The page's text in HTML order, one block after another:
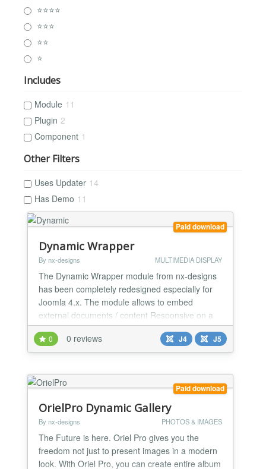
⭐⭐⭐⭐
⭐⭐⭐
⭐⭐
⭐
Includes
Module 11
Plugin 2
Component 1
Other Filters
Uses Updater 14
Has Demo 11
Paid download
Dynamic Wrapper
By nx-designs MULTIMEDIA DISPLAY
The Dynamic Wrapper module from nx-designs
has been completely redesigned especially for
Joomla 4.x. The module allows to embed
external documents / content Responsive on a
module position in your Joomla 4.x page.
0 0 reviews J4 J5
Paid download
OrielPro Dynamic Gallery
By nx-designs PHOTOS & IMAGES
The Future is here. Oriel Pro gives you the
freedom not just to present images in a modern
look. With Oriel Pro, you can create entire album